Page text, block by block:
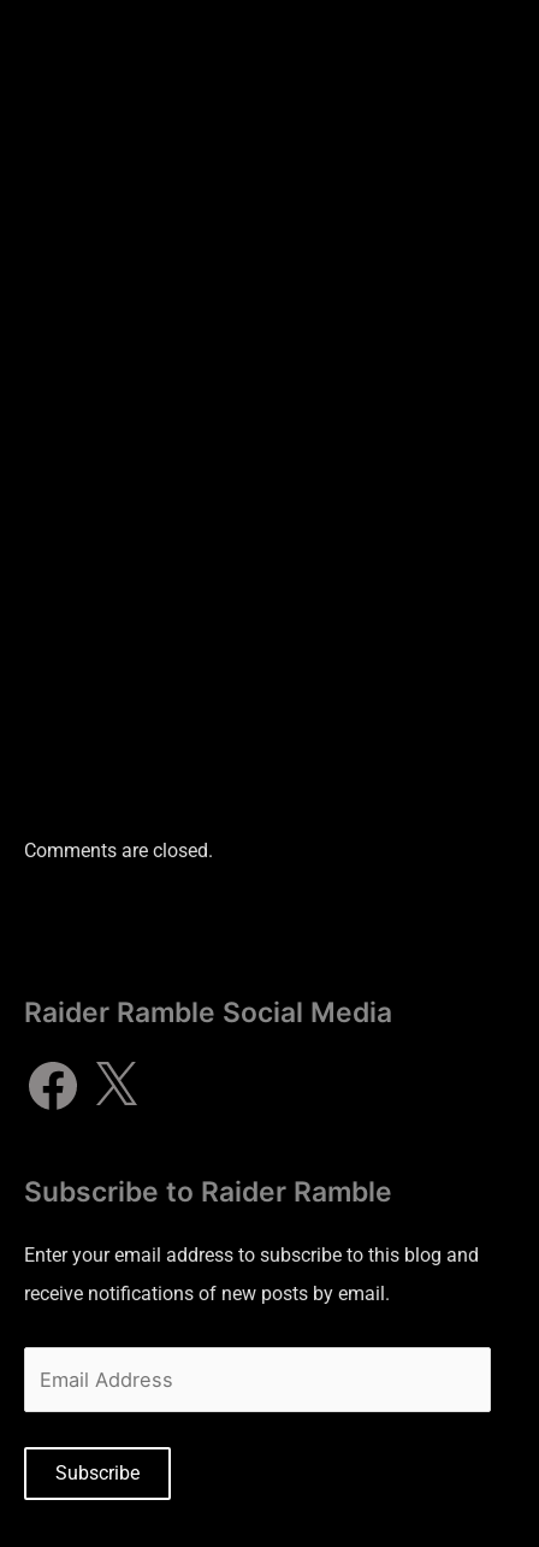
Comments are closed.
Raider Ramble Social Media
Subscribe to Raider Ramble
Enter your email address to subscribe to this blog and
receive notifications of new posts by email.
Subscribe